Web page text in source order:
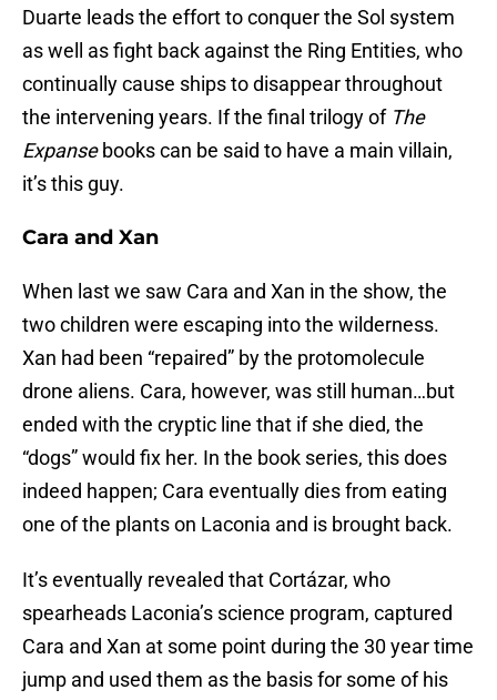
Duarte leads the effort to conquer the Sol system
as well as fight back against the Ring Entities, who
continually cause ships to disappear throughout
the intervening years. If the final trilogy of The
Expansebooks can be said to have a main villain,
it’s this guy.
Cara and Xan
When last we saw Cara and Xan in the show, the
two children were escaping into the wilderness.
Xan had been “repaired” by the protomolecule
drone aliens. Cara, however, was still human…but
ended with the cryptic line that if she died, the
“dogs” would fix her. In the book series, this does
indeed happen; Cara eventually dies from eating
one of the plants on Laconia and is brought back.
It’s eventually revealed that Cortázar, who
spearheads Laconia’s science program, captured
Cara and Xan at some point during the 30 year time
jump and used them as the basis for some of his